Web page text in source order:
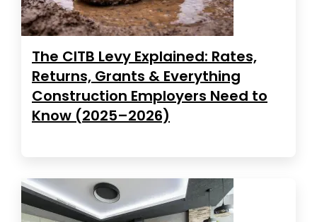
The CITB Levy Explained: Rates,
Returns, Grants & Everything
Construction Employers Need to
Know (2025–2026)